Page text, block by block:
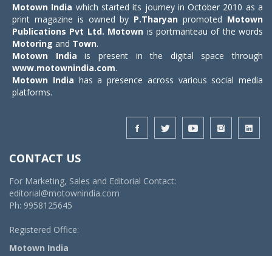
Motown India which started its journey in October 2010 as a
print magazine is owned by P.Tharyan promoted Motown
Publications Pvt Ltd. Motown is portmanteau of the words
Motoring and Town.
Motown India is present in the digital space through
www.motownindia.com.
Motown India has a presence across various social media
platforms.
CONTACT US
For Marketing, Sales and Editorial Contact:
editorial@motownindia.com
Ph: 9958125645
Registered Office:
Motown India